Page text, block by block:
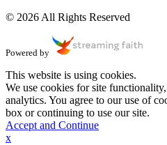
© 2026 All Rights Reserved
Powered by
This website is using cookies.
We use cookies for site
analytics. You agree to our use of
box or continuing to use our site.
Accept and Continue
x